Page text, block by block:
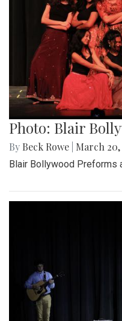
Photo: Blair
By Beck Rowe March 20,
Blair Bollywood Preforms